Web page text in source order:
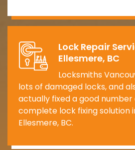
Lock Repair
Ellesmere, BC
Locksmiths
lots of damaged locks, and
actually fixed a good
complete lock fixing solution
Ellesmere, BC.